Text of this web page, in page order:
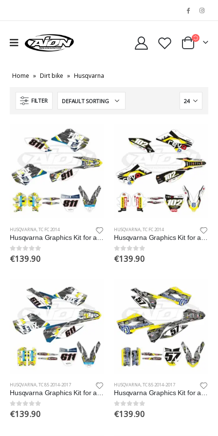
Home » Dirt bike » Husqvarna
FILTER
HUSQVARNA,TC FC 2014
0out of 5
€139.90
HUSQVARNA,TC FC 2014
0out of 5
€139.90
HUSQVARNA,TC 85 2014-2017
0out of 5
€139.90
HUSQVARNA,TC 85 2014-2017
0out of 5
€139.90